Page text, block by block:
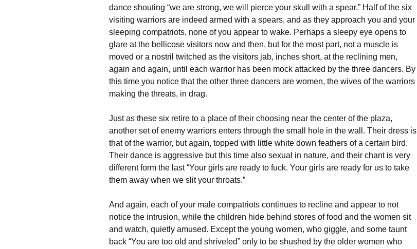
dance shouting “we are strong, we will pierce your skull with a spear.” Half of the six
visiting warriors are indeed armed with a spears, and as they approach you and your
sleeping compatriots, none of you appear to wake. Perhaps a sleepy eye opens to
glare at the bellicose visitors now and then, but for the most part, not a muscle is
moved or a nostril twitched as the visitors jab, inches short, at the reclining men,
again and again, until each warrior has been mock attacked by the three dancers. By
this time you notice that the other three dancers are women, the wives of the warriors
making the threats, in drag.
Just as these six retire to a place of their choosing near the center of the plaza,
another set of enemy warriors enters through the small hole in the wall. Their dress is
that of the warrior, but again, topped with little white down feathers of a certain bird.
Their dance is aggressive but this time also sexual in nature, and their chant is very
different form the last “Your girls are ready to fuck. Your girls are ready for us to take
them away when we slit your throats.”
And again, each of your male compatriots continues to recline and appear to not
notice the intrusion, while the children hide behind stores of food and the women sit
and watch, quietly amused. Except the young women, who giggle, and some taunt
back “You are too old and shriveled” only to be shushed by the older women who